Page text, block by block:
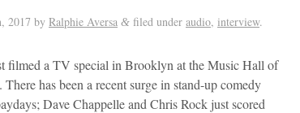
2017 by Ralphie Aversa & filed under audio, interview.
filmed a TV special in Brooklyn at the Music Hall of
has been a recent surge in stand-up comedy
Dave Chappelle and Chris Rock just scored